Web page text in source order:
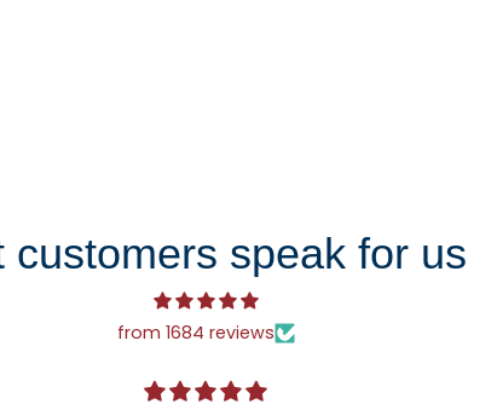
customers speak for us
from 1684 reviews